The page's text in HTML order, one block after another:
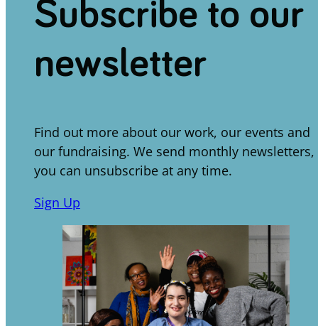
Subscribe to our
newsletter
Find out more about our work, our events and
our fundraising. We send monthly newsletters,
you can unsubscribe at any time.
Sign Up